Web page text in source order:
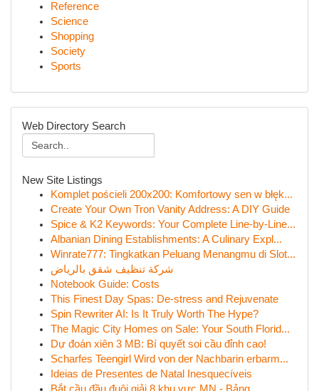
Reference
Science
Shopping
Society
Sports
Web Directory Search
New Site Listings
Komplet pościeli 200x200: Komfortowy sen w błęk...
Create Your Own Tron Vanity Address: A DIY Guide
Spice & K2 Keywords: Your Complete Line-by-Line...
Albanian Dining Establishments: A Culinary Expl...
Winrate777: Tingkatkan Peluang Menangmu di Slot...
شركة تنظيف شقق بالرياض
Notebook Guide: Costs
This Finest Day Spas: De-stress and Rejuvenate
Spin Rewriter AI: Is It Truly Worth The Hype?
The Magic City Homes on Sale: Your South Florid...
Dự đoán xiên 3 MB: Bí quyết soi cầu đỉnh cao!
Scharfes Teengirl Wird von der Nachbarin erbarm...
Ideias de Presentes de Natal Inesquecíveis